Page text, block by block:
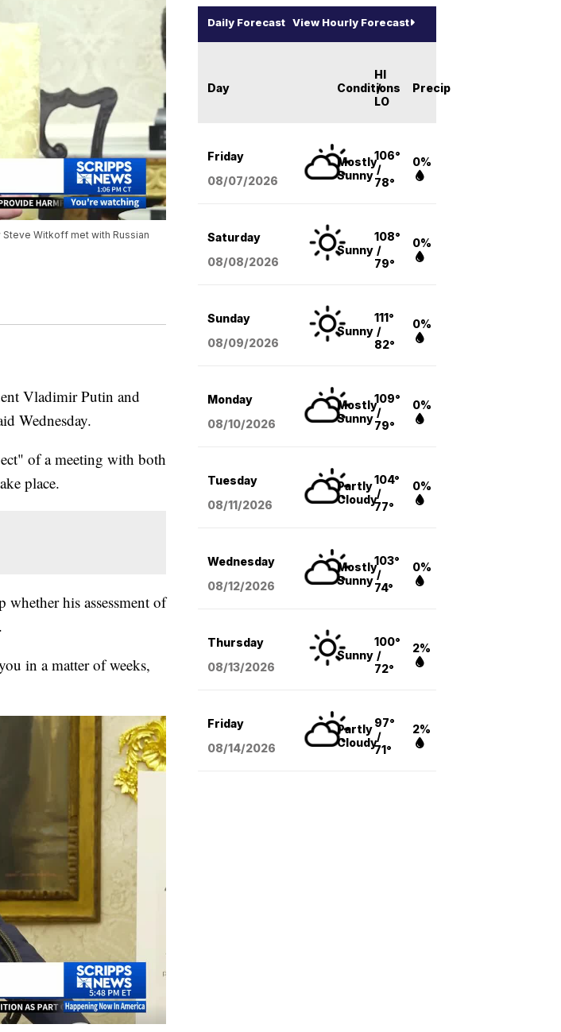
Witkoff met with Russian
Vladimir Putin and
Wednesday.
of a meeting with both
place.
his assessment of
in a matter of weeks,
Daily Forecast View Hourly Forecast
Day Conditions
HI
/
LO
Precip
Friday
08/07/2026
Mostly
Sunny
106°
/
78°
0%
Saturday
08/08/2026
Sunny
108°
/
79°
0%
Sunday
08/09/2026
Sunny
111°
/
82°
0%
Monday
08/10/2026
Mostly
Sunny
109°
/
79°
0%
Tuesday
08/11/2026
Partly
Cloudy
104°
/
77°
0%
Wednesday
08/12/2026
Mostly
Sunny
103°
/
74°
0%
Thursday
08/13/2026
Sunny
100°
/
72°
2%
Friday
08/14/2026
Partly
Cloudy
97°
/
71°
2%